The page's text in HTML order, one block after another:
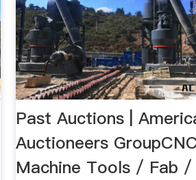
Past Auctions |
Auctioneers
Machine Tools / Fab /